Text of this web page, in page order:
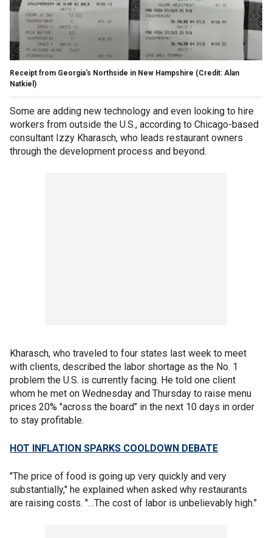
Receipt from Georgia's Northside in New Hampshire (Credit: Alan
Natkiel)
Some are adding new technology and even looking to hire
workers from outside the U.S., according to Chicago-based
consultant Izzy Kharasch, who leads restaurant owners
through the development process and beyond.
Kharasch, who traveled to four states last week to meet
with clients, described the labor shortage as the No. 1
problem the U.S. is currently facing. He told one client
whom he met on Wednesday and Thursday to raise menu
prices 20% "across the board" in the next 10 days in order
to stay profitable.
HOT INFLATION SPARKS COOLDOWN DEBATE
"The price of food is going up very quickly and very
substantially," he explained when asked why restaurants
are raising costs. "…The cost of labor is unbelievably high."